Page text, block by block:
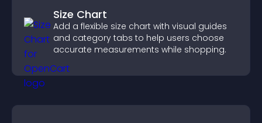
Size Chart
Add a flexible size chart with visual guides
and category tabs to help users choose
accurate measurements while shopping.